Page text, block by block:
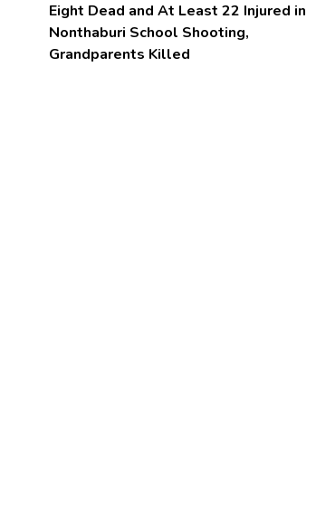
Eight Dead and At Least 22 Injured in
Nonthaburi School Shooting,
Grandparents Killed